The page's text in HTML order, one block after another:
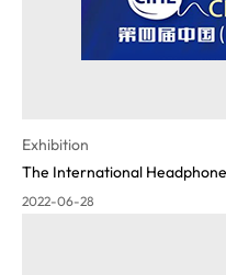
Exhibition
The International
2022-06-28